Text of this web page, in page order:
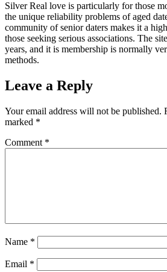
Silver Real love is particularly for those
the unique reliability problems of aged
community of senior daters makes it a
those seeking serious associations. The
years, and it is membership is normally
methods.
Leave a Reply
Your email address will not be published.
marked *
Comment *
Name *
Email *